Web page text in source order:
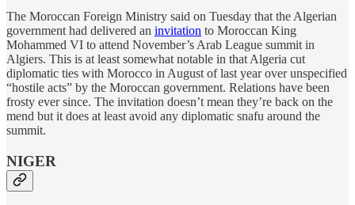
The Moroccan Foreign Ministry said on Tuesday that the Algerian
government had delivered an invitation to Moroccan King
Mohammed VI to attend November’s Arab League summit in
Algiers. This is at least somewhat notable in that Algeria cut
diplomatic ties with Morocco in August of last year over unspecified
“hostile acts” by the Moroccan government. Relations have been
frosty ever since. The invitation doesn’t mean they’re back on the
mend but it does at least avoid any diplomatic snafu around the
summit.
NIGER